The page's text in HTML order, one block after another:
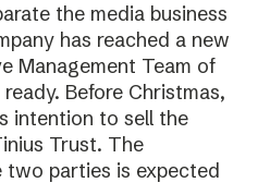
the media business
has reached a new
Management Team of
Before Christmas,
intention to sell the
Trust. The
two parties is expected